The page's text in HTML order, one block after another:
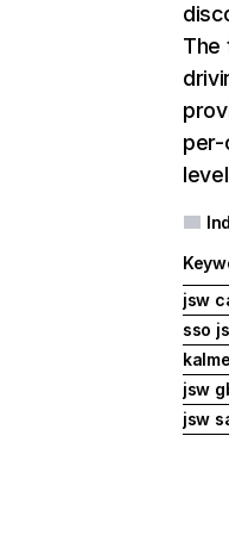
The
per-
jsw
sso
jsw
jsw